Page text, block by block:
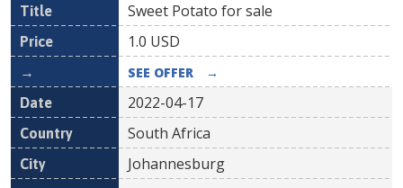
Sweet Potato for sale
1.0 USD
SEE OFFER →
2022-04-17
South Africa
Johannesburg